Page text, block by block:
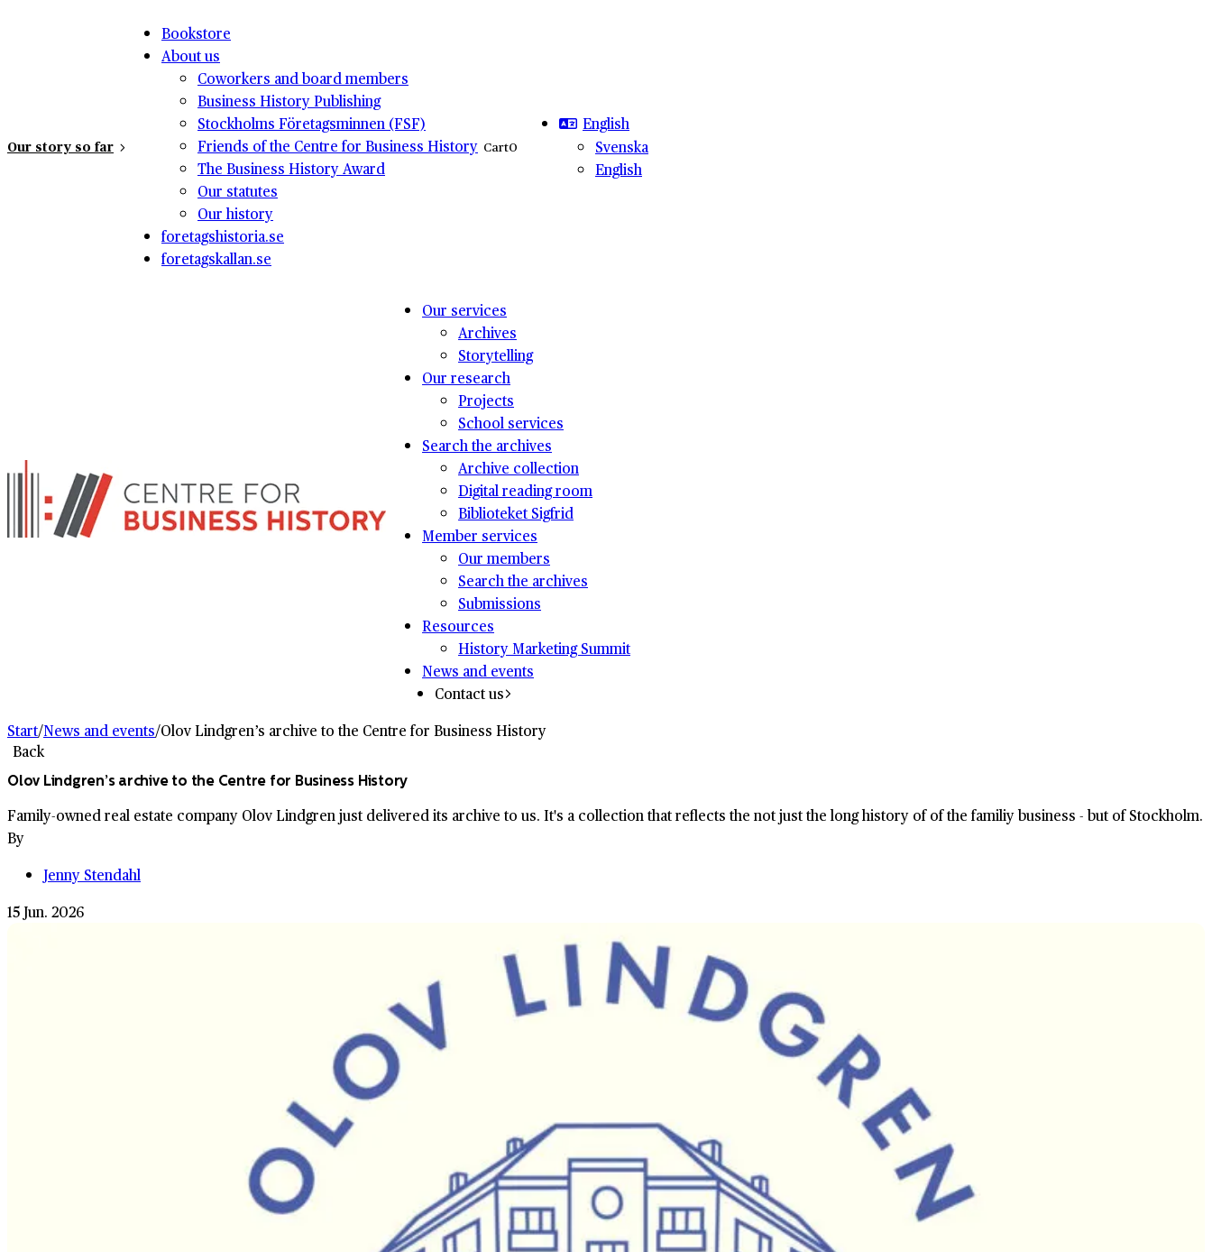
Our story so far
Bookstore
About us
Coworkers and board members
Business History Publishing
Stockholms Företagsminnen (FSF)
Friends of the Centre for Business History
The Business History Award
Our statutes
Our history
foretagshistoria.se
foretagskallan.se
Cart0
English
Svenska
English
Our services
Archives
Storytelling
Our research
Projects
School services
Search the archives
Archive collection
Digital reading room
Biblioteket Sigfrid
Member services
Our members
Search the archives
Submissions
Resources
History Marketing Summit
News and events
Contact us
Start/News and events/Olov Lindgren’s archive to the Centre for Business History
Back
Olov Lindgren’s archive to the Centre for Business History
Family-owned real estate company Olov Lindgren just delivered its archive to us. It's a collection that reflects the not just the long history of of the familiy business - but of Stockholm.
By
Jenny Stendahl
15 Jun. 2026